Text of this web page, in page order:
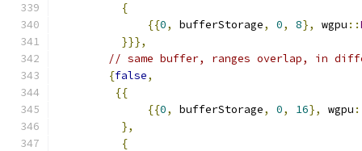
{
{{0, bufferStorage, 0, 8}, wgpu ::
}}},
// same buffer, ranges overlap, in
{false,
{{
{{0, bufferStorage, 0, 16}, wgpu
},
{